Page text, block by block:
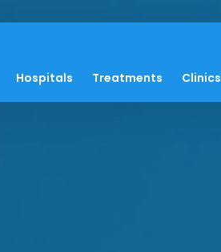
Hospitals Treatments Clinics